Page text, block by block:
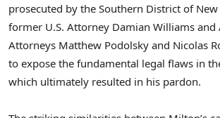
prosecuted by the Southern District of
former U.S. Attorney Damian Williams and
Attorneys Matthew Podolsky and Nicolas
to expose the fundamental legal flaws in
which ultimately resulted in his pardon.